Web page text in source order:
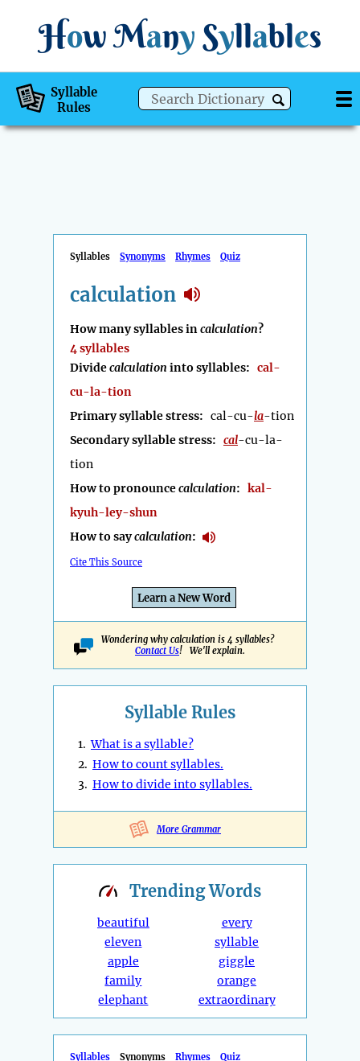
How Many Syllables
Syllable
Rules
Syllables Synonyms Rhymes Quiz
calculation
How many syllables incalculation?
4 syllables
Dividecalculation into syllables: cal-
cu-la-tion
Primary syllable stress: cal-cu-la-tion
Secondary syllable stress: cal-cu-la-
tion
How to pronouncecalculation: kal-
kyuh-ley-shun
How to saycalculation:
Cite This Source
Learn a New Word
Wondering why calculation is 4 syllables?
Contact Us! We'll explain.
Syllable Rules
1.What is a syllable?
2. How to count syllables.
3. How to divide into syllables.
More Grammar
TrendingWords
beautiful
eleven
apple
family
elephant
every
syllable
giggle
orange
extraordinary
Syllables Synonyms Rhymes Quiz